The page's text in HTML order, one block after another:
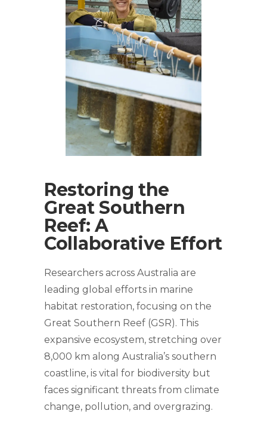
Restoring the
Great Southern
Reef: A
Collaborative Effort
Researchers across Australia are
leading global efforts in marine
habitat restoration, focusing on the
Great Southern Reef (GSR). This
expansive ecosystem, stretching over
8,000 km along Australia’s southern
coastline, is vital for biodiversity but
faces significant threats from climate
change, pollution, and overgrazing.